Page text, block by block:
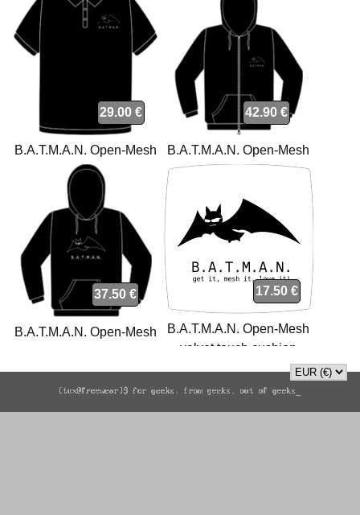
29.00 €
B.A.T.M.A.N. Open-Mesh
polo
42.90 €
B.A.T.M.A.N. Open-Mesh
sweatshirt
37.50 €
B.A.T.M.A.N. Open-Mesh
17.50 €
B.A.T.M.A.N. Open-Mesh
velvet touch cushion